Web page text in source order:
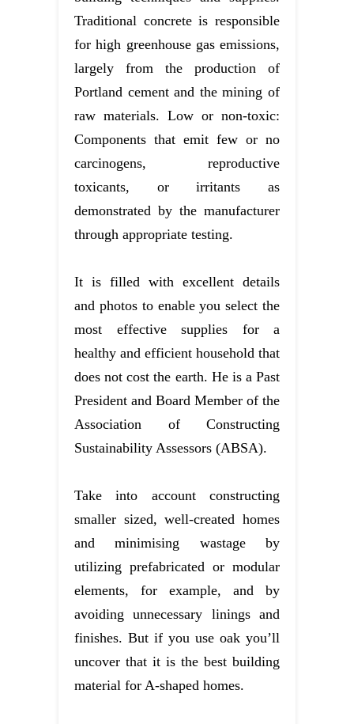
Traditional concrete is responsible
for high greenhouse gas emissions,
largely from the production of
Portland cement and the mining of
raw materials. Low or non-toxic:
Components that emit few or no
carcinogens, reproductive
toxicants, or irritants as
demonstrated by the manufacturer
through appropriate testing.
It is filled with excellent details
and photos to enable you select the
most effective supplies for a
healthy and efficient household that
does not cost the earth. He is a Past
President and Board Member of the
Association of Constructing
Sustainability Assessors (ABSA).
Take into account constructing
smaller sized, well-created homes
and minimising wastage by
utilizing prefabricated or modular
elements, for example, and by
avoiding unnecessary linings and
finishes. But if you use oak you’ll
uncover that it is the best building
material for A-shaped homes.